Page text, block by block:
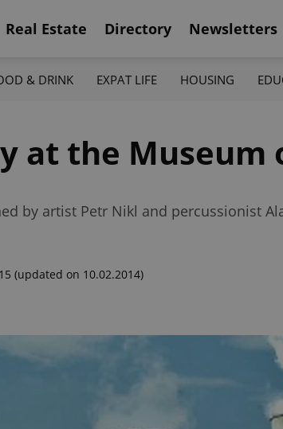
Real Estate Directory Newsletters
& DRINK EXPAT LIFE HOUSING
at the Museum
by artist Petr Nikl and percussionist
(updated on 10.02.2014)